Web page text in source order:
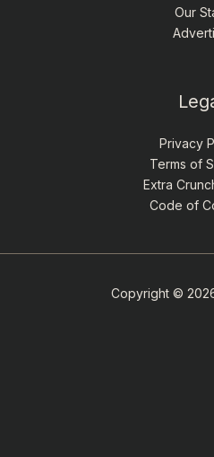
Our
Privacy
Terms of
Extra
Code of
Copyright ©